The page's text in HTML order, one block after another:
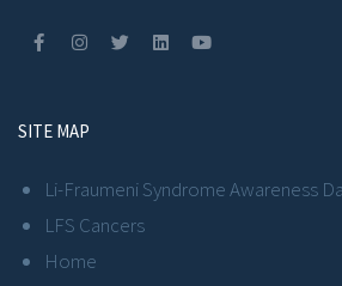
SITE MAP
Li-Fraumeni Syndrome Awareness
LFS Cancers
Home